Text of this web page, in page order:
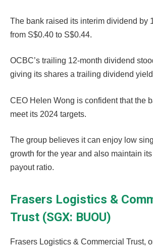
The bank raised its interim dividend by
from S$0.40 to S$0.44.
OCBC’s trailing 12-month dividend
giving its shares a trailing dividend
CEO Helen Wong is confident that the
meet its 2024 targets.
The group believes it can enjoy low
growth for the year and also maintain
payout ratio.
Frasers Logistics &
Trust (SGX: BUOU)
Frasers Logistics & Commercial Trust,